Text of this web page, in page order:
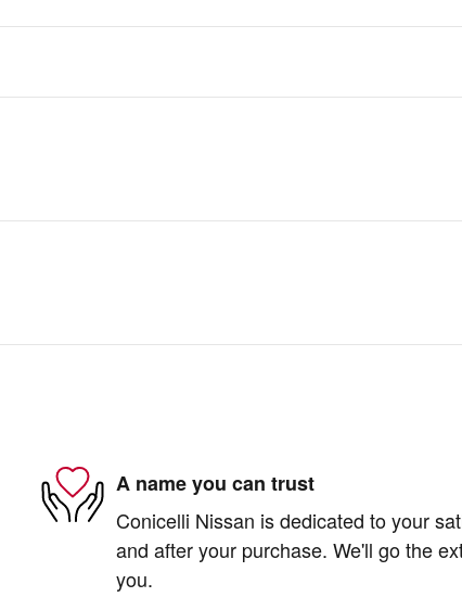
A name you can trust
Conicelli Nissan is dedicated to your
and after your purchase. We'll go the
you.